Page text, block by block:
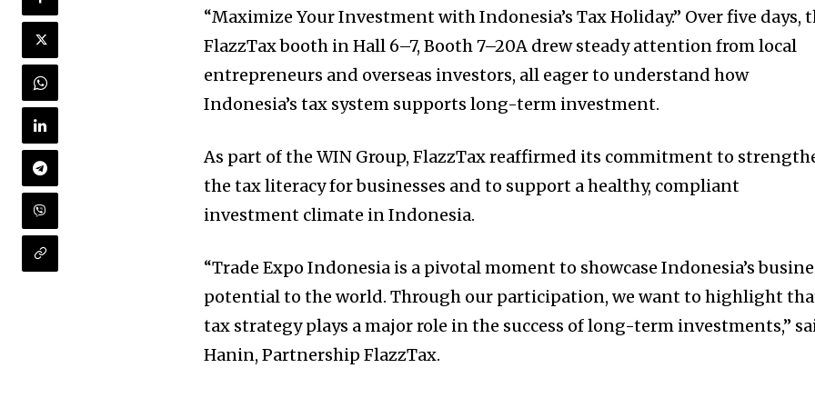
“Maximize Your Investment with Indonesia’s Tax Holiday.” Over five days,
FlazzTax booth in Hall 6–7, Booth 7–20A drew steady attention from local
entrepreneurs and overseas investors, all eager to understand how
Indonesia’s tax system supports long-term investment.
As part of the WIN Group, FlazzTax reaffirmed its commitment to
the tax literacy for businesses and to support a healthy, compliant
investment climate in Indonesia.
“Trade Expo Indonesia is a pivotal moment to showcase Indonesia’s
potential to the world. Through our participation, we want to highlight
tax strategy plays a major role in the success of long-term investments,”
Hanin, Partnership FlazzTax.